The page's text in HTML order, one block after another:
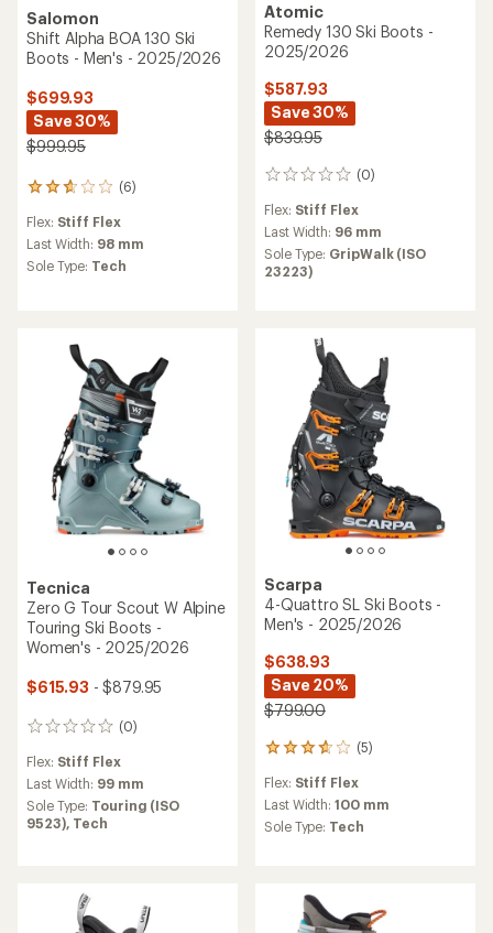
Salomon
Shift Alpha BOA 130 Ski
Boots - Men's - 2025/2026
$699.93
Save 30%
$999.95
(6)
6
reviews
with
an
average
Flex: Stiff Flex
Last Width: 98 mm
Sole Type: Tech
Atomic
Remedy 130 Ski Boots -
2025/2026
$587.93
Save 30%
$839.95
(0)
0
Flex: Stiff Flex
Last Width: 96 mm
Sole Type: GripWalk (ISO
23223)
Tecnica
Zero G Tour Scout W Alpine
Touring Ski Boots -
Women's - 2025/2026
$615.93 - $879.95
(0)
0
Flex: Stiff Flex
Last Width: 99 mm
Sole Type: Touring (ISO
9523), Tech
Scarpa
4-Quattro SL Ski Boots -
Men's - 2025/2026
$638.93
Save 20%
$799.00
(5)
5
with
an
average
Flex: Stiff Flex
Last Width:100 mm
Sole Type: Tech